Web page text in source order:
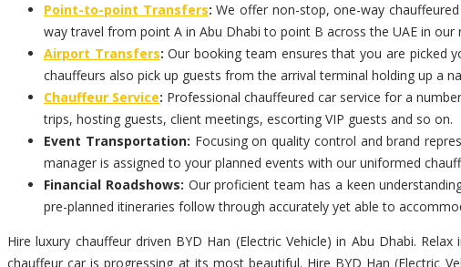
Point-to-point Transfers: We offer non-stop, one-way
way travel from point A in Abu Dhabi to point B across the UAE in our
Airport Transfers: Our booking team ensures that you are picked
chauffeurs also pick up guests from the arrival terminal holding up a
Chauffeur Service: Professional chauffeured car service for a
trips, hosting guests, client meetings, escorting VIP guests and so on.
Event Transportation: Focusing on quality control and brand
manager is assigned to your planned events with our uniformed
Financial Roadshows: Our proficient team has a keen
pre-planned itineraries follow through accurately yet able to
Hire luxury chauffeur driven BYD Han (Electric Vehicle) in Abu Dhabi.
chauffeur car is progressing at its most beautiful. Hire BYD Han (Electric